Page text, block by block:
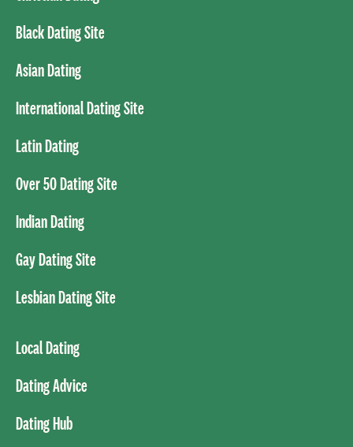
Black Dating Site
Asian Dating
International Dating Site
Latin Dating
Over 50 Dating Site
Indian Dating
Gay Dating Site
Lesbian Dating Site
Local Dating
Dating Advice
Dating Hub